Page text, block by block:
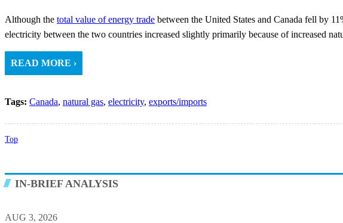
Although the total value of energy trade between the United States and Canada fell by
electricity between the two countries increased slightly primarily because of increased
READ MORE ›
Tags: Canada, natural gas, electricity, exports/imports
Top
IN-BRIEF ANALYSIS
AUG 3, 2026